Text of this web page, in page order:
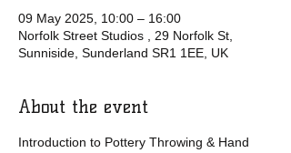
09 May 2025, 10:00 – 16:00
Norfolk Street Studios , 29 Norfolk St,
Sunniside, Sunderland SR1 1EE, UK
About the event
Introduction to Pottery Throwing & Hand